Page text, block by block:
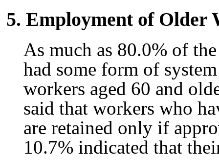
5. Employment of Older
As much as 80.0% of
had some form of
workers aged 60 and
said that workers who
are retained only if
10.7% indicated that